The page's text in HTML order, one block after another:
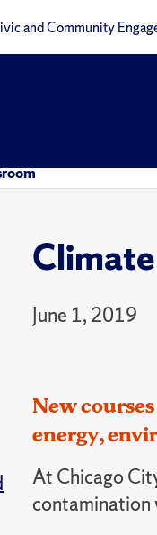
and Community
June 1, 2019
New
energy,
At Chicago
contamination